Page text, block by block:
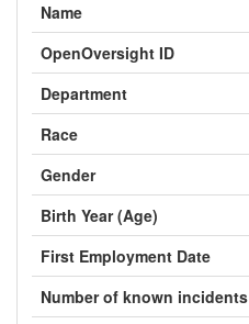
Name
OpenOversight ID
Department
Race
Gender
Birth Year (Age)
First Employment Date
Number of known incidents